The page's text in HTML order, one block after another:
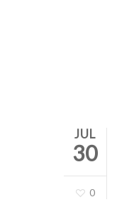
JUL
30
0